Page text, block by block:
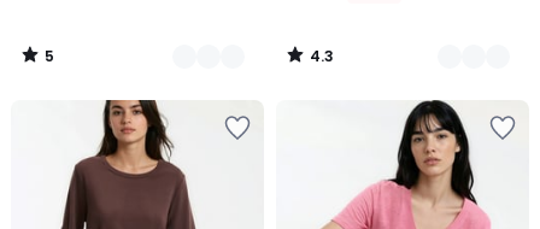
5
/
4.3
/